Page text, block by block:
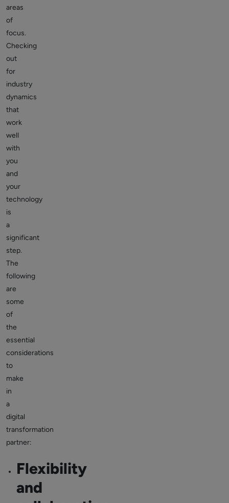
areas
of
focus.
Checking
out
for
industry
dynamics
that
work
well
with
you
and
your
technology
is
a
significant
step.
The
following
are
some
of
the
essential
considerations
to
make
in
a
digital
transformation
partner:
Flexibility
and